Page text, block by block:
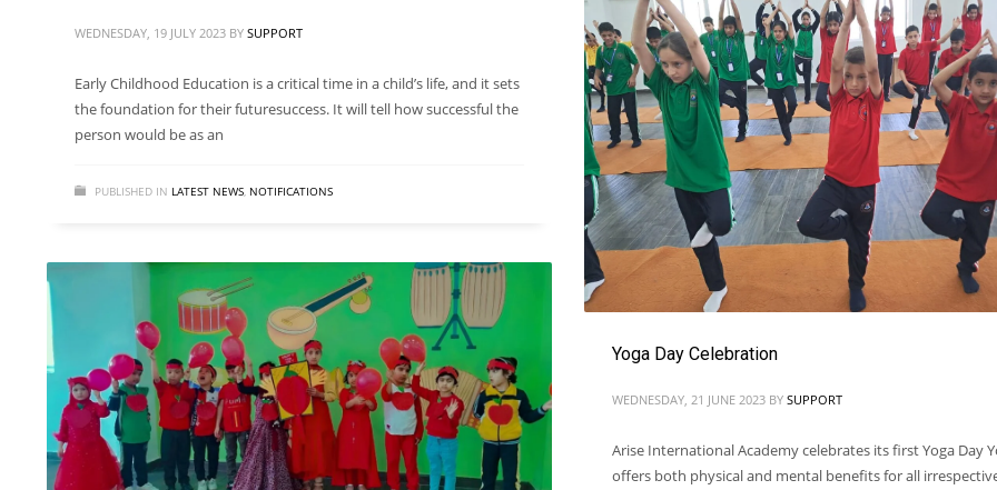
WEDNESDAY, 19 JULY 2023 BY SUPPORT
Early Childhood Education is a critical time in a child’s life, and it sets
the foundation for their futuresuccess. It will tell how successful the
person would be as an
PUBLISHED IN LATEST NEWS, NOTIFICATIONS
Yoga Day Celebration
WEDNESDAY, 21 JUNE 2023 BY SUPPORT
Arise International Academy celebrates its first Yoga Day
offers both physical and mental benefits for all